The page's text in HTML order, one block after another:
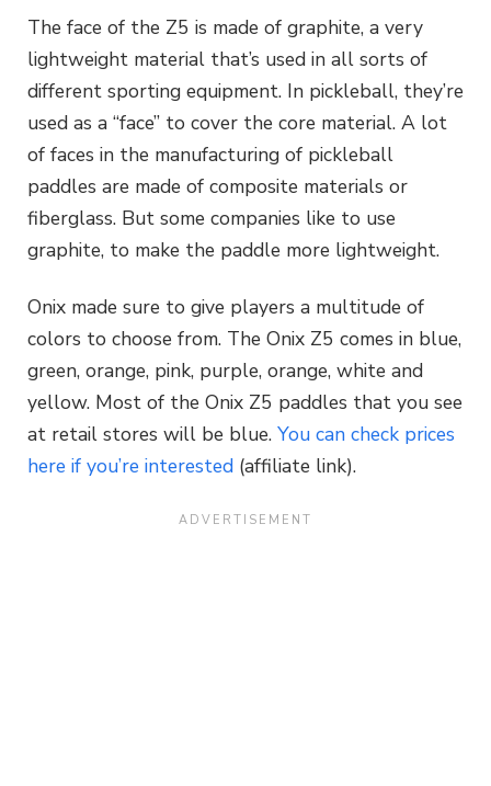
The face of the Z5 is made of graphite, a very
lightweight material that’s used in all sorts of
different sporting equipment. In pickleball, they’re
used as a “face” to cover the core material. A lot
of faces in the manufacturing of pickleball
paddles are made of composite materials or
fiberglass. But some companies like to use
graphite, to make the paddle more lightweight.
Onix made sure to give players a multitude of
colors to choose from. The Onix Z5 comes in blue,
green, orange, pink, purple, orange, white and
yellow. Most of the Onix Z5 paddles that you see
at retail stores will be blue. You can check prices
here if you’re interested (affiliate link).